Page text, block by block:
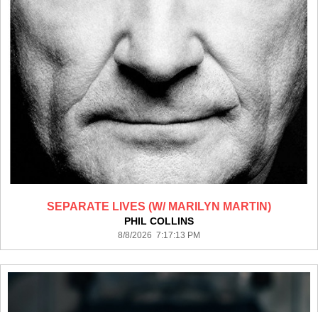
SEPARATE LIVES (W/ MARILYN MARTIN)
PHIL COLLINS
8/8/2026 7:17:13 PM